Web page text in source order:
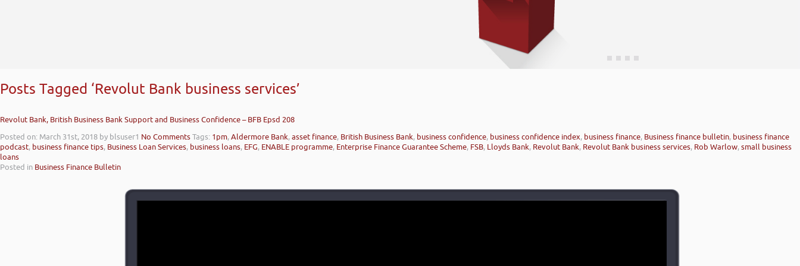
Posts Tagged ‘Revolut Bank business services’
Revolut Bank, British Business Bank Support and Business Confidence – BFB Epsd 208
Posted on: March 31st, 2018 by blsuser1 No CommentsTags: 1pm,Aldermore Bank,asset finance, British Business Bank, business confidence, business confidence index, business finance, Business finance bulletin, business finance
podcast, business finance tips, Business Loan Services, business loans, EFG, ENABLE programme, Enterprise Finance Guarantee Scheme, FSB, Lloyds Bank, Revolut Bank, Revolut Bank business services, Rob Warlow,small business
loans
Posted in Business Finance Bulletin